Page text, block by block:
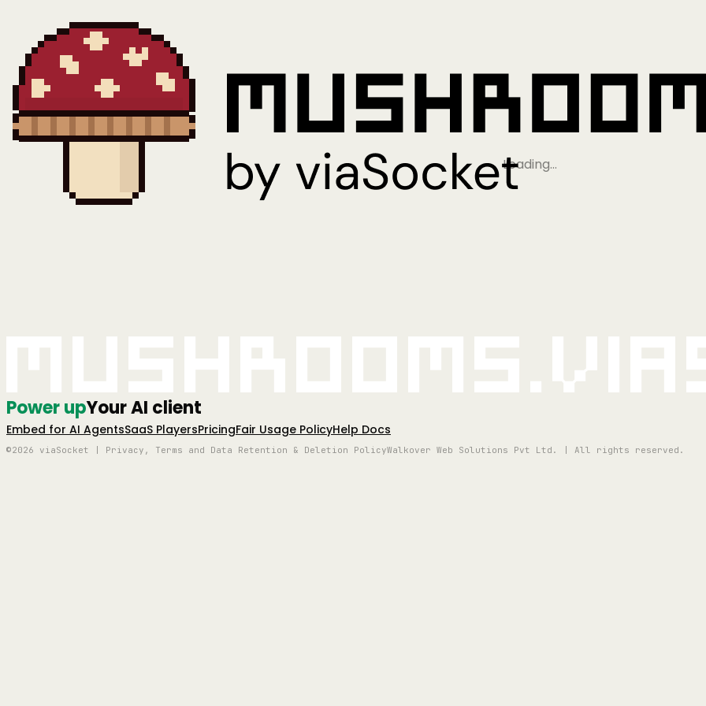
Loading…
Power upYour AI client
Embed for AI AgentsSaaS PlayersPricingFair Usage PolicyHelp Docs
©2026 viaSocket | Privacy, Terms and Data Retention & Deletion PolicyWalkover Web Solutions Pvt Ltd. | All rights reserved.